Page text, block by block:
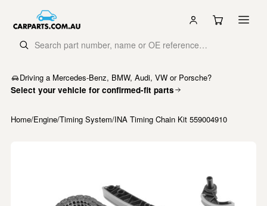
Driving a Mercedes-Benz, BMW, Audi, VW or Porsche?
Select your vehicle for confirmed-fit parts
Home/Engine/Timing System/INA Timing Chain Kit 559004910